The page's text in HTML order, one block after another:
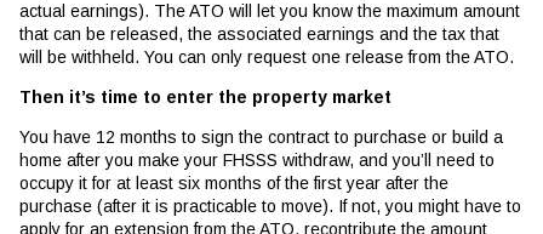
actual earnings). The ATO will let you know the maximum amount
that can be released, the associated earnings and the tax that
will be withheld. You can only request one release from the ATO.
Then it’s time to enter the property market
You have 12 months to sign the contract to purchase or build a
home after you make your FHSSS withdraw, and you’ll need to
occupy it for at least six months of the first year after the
purchase (after it is practicable to move). If not, you might have to
apply for an extension from the ATO, recontribute the amount